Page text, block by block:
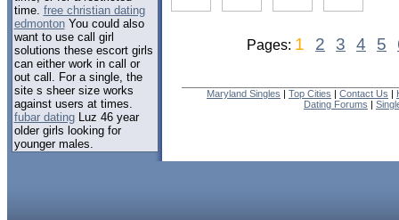
time. free christian dating
edmontonYou could also
want to use call girl
solutions these escort girls
can either work in call or
out call. For a single, the
site s sheer size works
against users at times.
fubar datingLuz 46 year
older girls looking for
younger males.
Pages: 1 2 3 4 5
Maryland Singles | Top Cities | Contact Us |
Dating Forums |